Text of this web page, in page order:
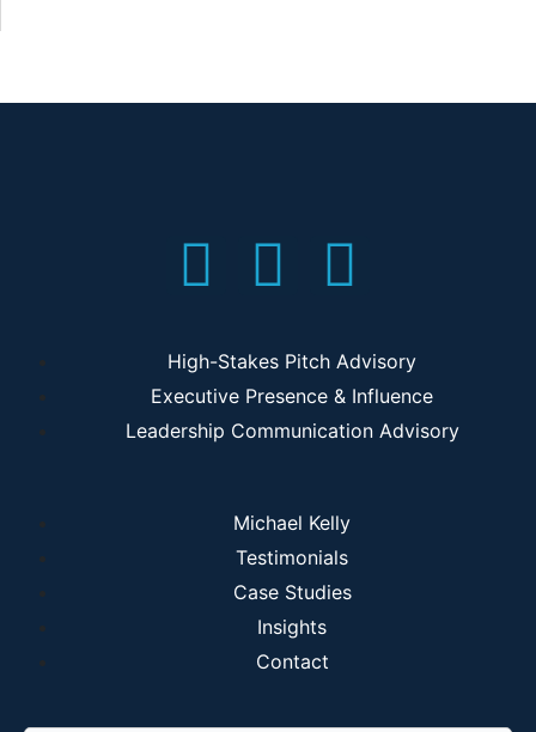
High-Stakes Pitch Advisory
Executive Presence & Influence
Leadership Communication Advisory
Michael Kelly
Testimonials
Case Studies
Insights
Contact